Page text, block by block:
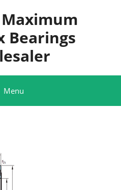
Bearings
Menu